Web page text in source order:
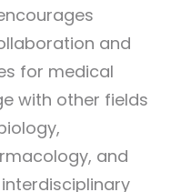
and
for medical
with other fields
and